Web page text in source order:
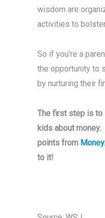
wisdom are
activities to
So if you’re a
the opportunity to
by nurturing their
The first step is to
kids about
points from
to it!